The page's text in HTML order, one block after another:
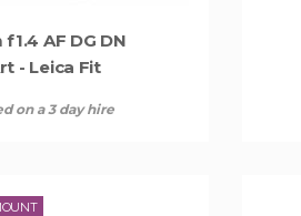
AF DG DN
- Leica Fit
on a 3 day hire